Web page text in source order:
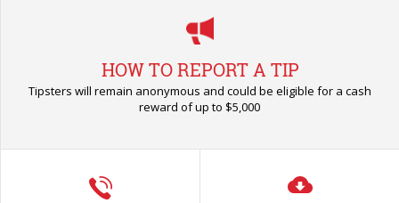
HOW TO REPORT A TIP
Tipsters will remain anonymous and could be eligible for a cash
reward of up to $5,000